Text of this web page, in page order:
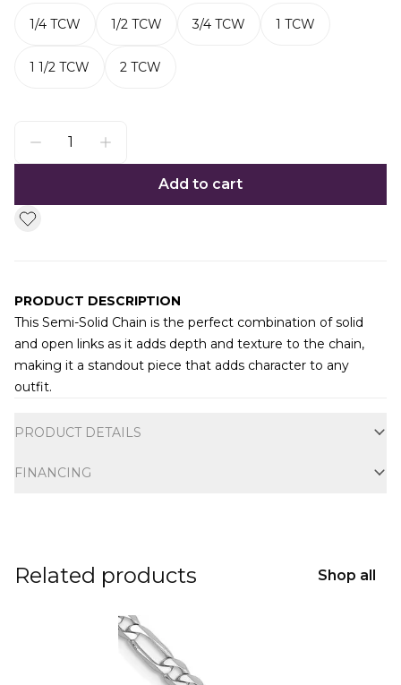
1/4 TCW 1/2 TCW 3/4 TCW 1 TCW
1 1/2 TCW 2 TCW
Add to cart
PRODUCT DESCRIPTION
This Semi-Solid Chain is the perfect combination of solid
and open links as it adds depth and texture to the chain,
making it a standout piece that adds character to any
outfit.
PRODUCT DETAILS
FINANCING
Related products Shop all